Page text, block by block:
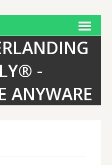
-
ANYWARE